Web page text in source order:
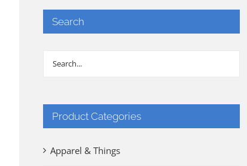
Search
Product Categories
Apparel & Things